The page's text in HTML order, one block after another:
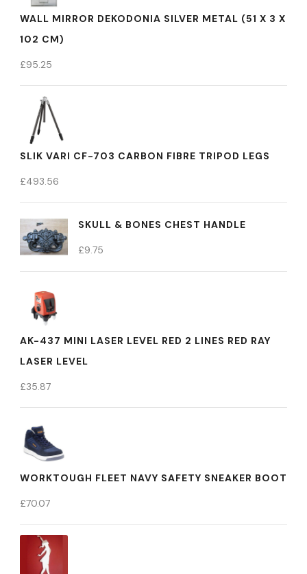
WALL MIRROR DEKODONIA SILVER METAL (51 X 3 X
102 CM)
£95.25
SLIK VARI CF-703 CARBON FIBRE TRIPOD LEGS
£493.56
SKULL & BONES CHEST HANDLE
£9.75
AK-437 MINI LASER LEVEL RED 2 LINES RED RAY
LASER LEVEL
£35.87
WORKTOUGH FLEET NAVY SAFETY SNEAKER BOOT
£70.07